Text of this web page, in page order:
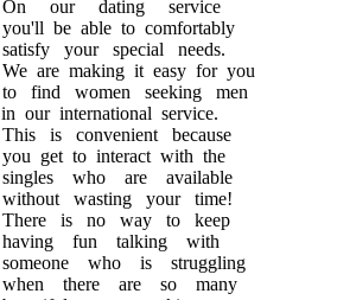
On our dating service
you'll be able to comfortably
satisfy your special needs.
We are making it easy for you
to find women seeking men
in our international service.
This is convenient because
you get to interact with the
singles who are available
without wasting your time!
There is no way to keep
having fun talking with
someone who is struggling
when there are so many